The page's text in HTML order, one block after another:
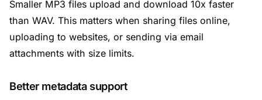
Smaller MP3 files upload and download 10x faster
than WAV. This matters when sharing files online,
uploading to websites, or sending via email
attachments with size limits.
Better metadata support